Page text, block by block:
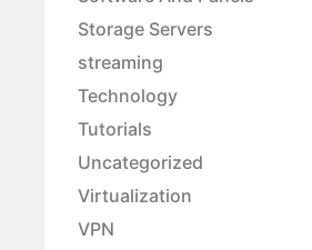
Storage Servers
streaming
Technology
Tutorials
Uncategorized
Virtualization
VPN